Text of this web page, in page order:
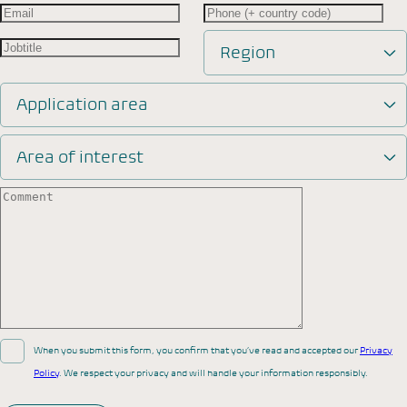
Region
Application area
Area of interest
When you submit this form, you confirm that you’ve read and accepted ourPrivacy
Policy. We respect your privacy and will handle your information responsibly.